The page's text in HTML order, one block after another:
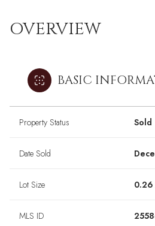
OVERVIEW
BASIC
Property Status Sold
Date Sold
Lot Size 0.26
MLS ID